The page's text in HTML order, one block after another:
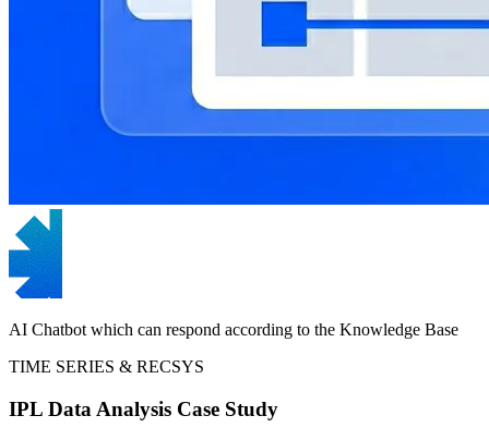
AI Chatbot which can respond according to the Knowledge Base
TIME SERIES & RECSYS
IPL Data Analysis Case Study